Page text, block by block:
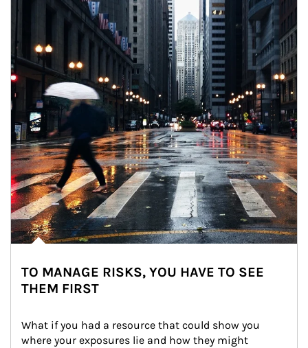
TO MANAGE RISKS, YOU HAVE TO SEE
THEM FIRST
What if you had a resource that could show you
where your exposures lie and how they might